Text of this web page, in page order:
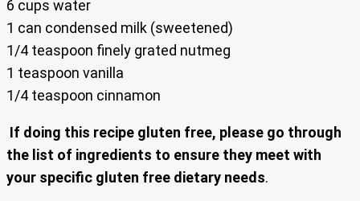
6 cups water
1 can condensed milk (sweetened)
1/4 teaspoon finely grated nutmeg
1 teaspoon vanilla
1/4 teaspoon cinnamon
If doing this recipe gluten free, please go through
the list of ingredients to ensure they meet with
your specific gluten free dietary needs.